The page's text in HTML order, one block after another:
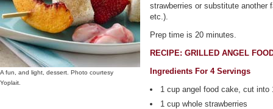
A fun, and light, dessert. Photo courtesy
Yoplait.
strawberries or substitute another
etc.).
Prep time is 20 minutes.
RECIPE: GRILLED ANGEL
Ingredients For 4 Servings
1 cup angel food cake, cut into
1 cup whole strawberries